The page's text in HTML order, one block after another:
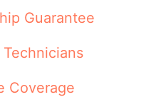
Guarantee
Coverage